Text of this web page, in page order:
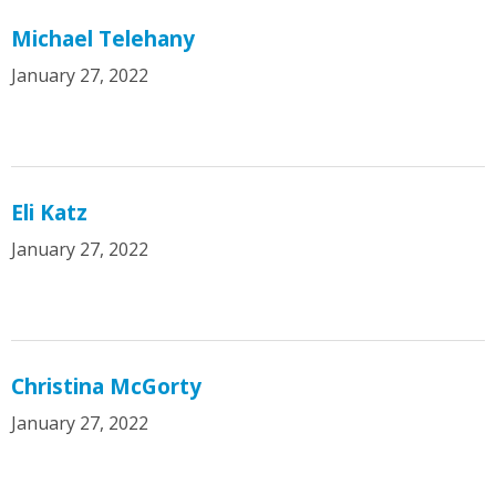
Michael Telehany
January 27, 2022
Eli Katz
January 27, 2022
Christina McGorty
January 27, 2022